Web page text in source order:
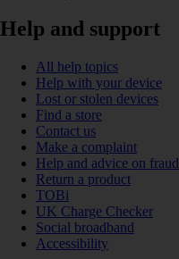
Help and support
All help topics
Help with your device
Lost or stolen devices
Find a store
Contact us
Make a complaint
Help and advice on fraud
Return a product
TOBi
UK Charge Checker
Social broadband
Accessibility